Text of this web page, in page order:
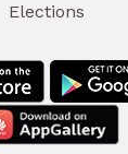
Elections